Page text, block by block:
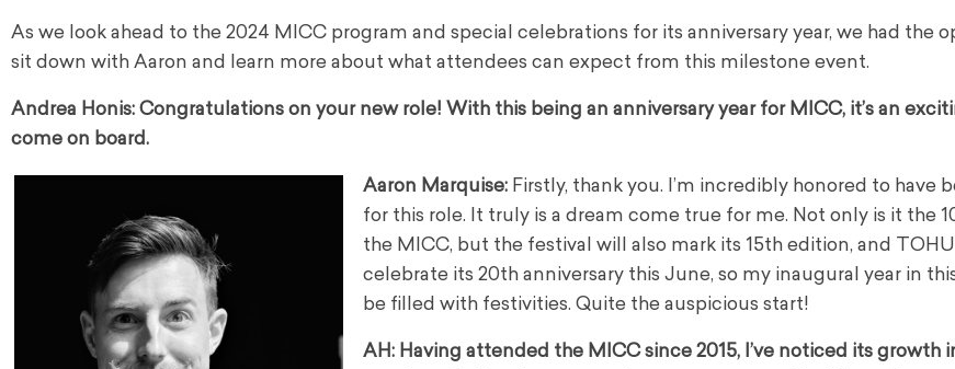
As we look ahead to the 2024 MICC program and special celebrations for its anniversary year, we had the
sit down with Aaron and learn more about what attendees can expect from this milestone event.
Andrea Honis: Congratulations on your new role! With this being an anniversary year for MICC, it’s an
come on board.
Aaron Marquise: Firstly, thank you. I’m incredibly honored to have
for this role. It truly is a dream come true for me. Not only is it the
the MICC, but the festival will also mark its 15th edition, and TOHU
celebrate its 20th anniversary this June, so my inaugural year in
be filled with festivities. Quite the auspicious start!
AH: Having attended the MICC since 2015, I’ve noticed its growth